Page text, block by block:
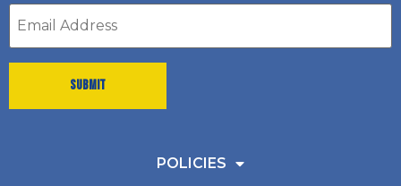
Email
address
POLICIES